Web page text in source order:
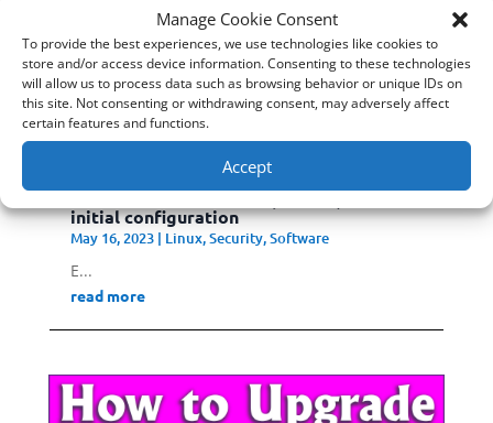
Manage Cookie Consent
To provide the best experiences, we use technologies like cookies to
store and/or access device information. Consenting to these technologies
will allow us to process data such as browsing behavior or unique IDs on
this site. Not consenting or withdrawing consent, may adversely affect
certain features and functions.
Accept
Install Whonix on Linux (Ubuntu) and
initial configuration
May 16, 2023| Linux,Security,Software
E...
read more